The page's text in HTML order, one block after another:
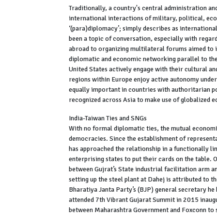
Traditionally, a country's central administration
international interactions of military, political,
‘(para)diplomacy’; simply describes as
been a topic of conversation, especially with
abroad to organizing multilateral forums aimed to
diplomatic and economic networking parallel to
United States actively engage with their cultural
regions within Europe enjoy active autonomy
equally important in countries with authoritarian
recognized across Asia to make use of globalized
India-Taiwan Ties and SNGs
With no formal diplomatic ties, the mutual
democracies. Since the establishment of
has approached the relationship in a functionally
enterprising states to put their cards on the table.
between Gujrat’s State industrial facilitation arm
setting up the steel plant at Dahej is attributed to
Bharatiya Janta Party’s (BJP) general secretary
attended 7th Vibrant Gujarat Summit in 2015
between Maharashtra Government and Foxconn